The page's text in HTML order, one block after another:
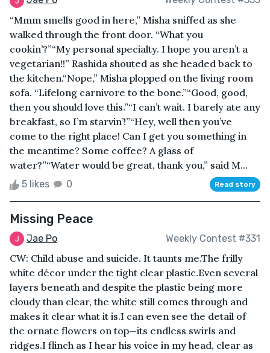
“Mmm smells good in here,” Misha sniffed as she
walked through the front door. “What you
cookin’?”“My personal specialty. I hope you aren’t a
vegetarian!!” Rashida shouted as she headed back to
the kitchen.“Nope,” Misha plopped on the living room
sofa. “Lifelong carnivore to the bone.”“Good, good,
then you should love this.”“I can’t wait. I barely ate any
breakfast, so I’m starvin’!”“Hey, well then you’ve
come to the right place! Can I get you something in
the meantime? Some coffee? A glass of
water?”“Water would be great, thank you,” said M...
5 likes 0 Read story
Missing Peace
Jae Po Weekly Contest #331
CW: Child abuse and suicide. It taunts me.The frilly
white décor under the tight clear plastic.Even several
layers beneath and despite the plastic being more
cloudy than clear, the white still comes through and
makes it clear what it is.I can even see the detail of
the ornate flowers on top—its endless swirls and
ridges.I flinch as I hear his voice in my head, clear as